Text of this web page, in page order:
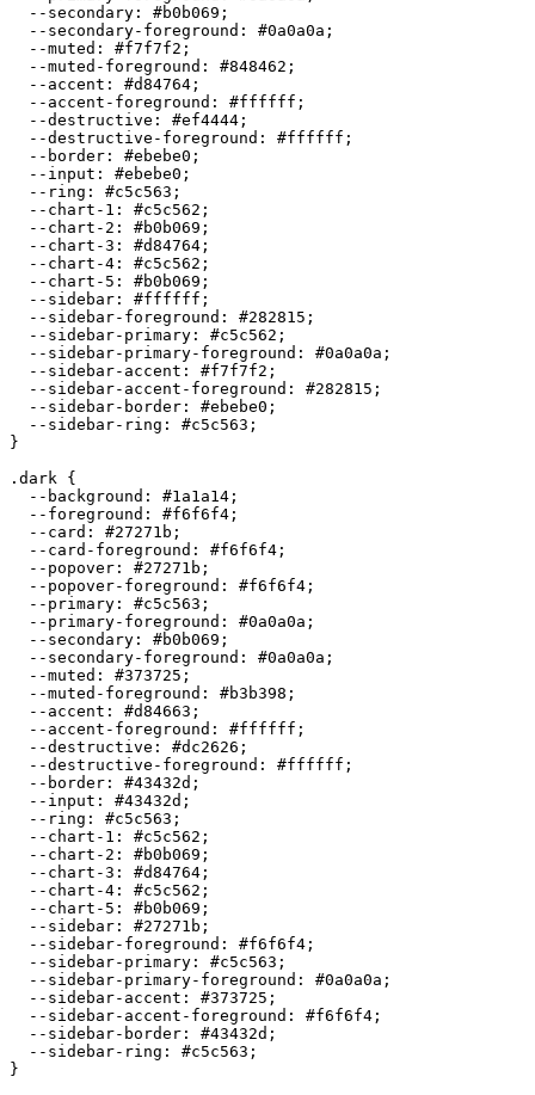
  --secondary:
#b0b069 ;
  --secondary-foreground:
#0a0a0a ;
  --muted:
#f7f7f2 ;
  --muted-foreground:
#848462 ;
  --accent:
#d84764 ;
  --accent-foreground:
#ffffff ;
  --destructive:
#ef4444 ;
  --destructive-foreground:
#ffffff ;
  --border:
#ebebe0 ;
  --input:
#ebebe0 ;
  --ring:
#c5c563 ;
  --chart-1:
#c5c562 ;
  --chart-2:
#b0b069 ;
  --chart-3:
#d84764 ;
  --chart-4:
#c5c562 ;
  --chart-5:
#b0b069 ;
  --sidebar:
#ffffff ;
  --sidebar-foreground:
#282815 ;
  --sidebar-primary:
#c5c562 ;
  --sidebar-primary-foreground:
#0a0a0a ;
  --sidebar-accent:
#f7f7f2 ;
  --sidebar-accent-foreground:
#282815 ;
  --sidebar-border:
#ebebe0 ;
  --sidebar-ring:
#c5c563 ;
}
.dark {
  --background:
#1a1a14 ;
  --foreground:
#f6f6f4 ;
  --card:
#27271b ;
  --card-foreground:
#f6f6f4 ;
  --popover:
#27271b ;
  --popover-foreground:
#f6f6f4 ;
  --primary:
#c5c563 ;
  --primary-foreground:
#0a0a0a ;
  --secondary:
#b0b069 ;
  --secondary-foreground:
#0a0a0a ;
  --muted:
#373725 ;
  --muted-foreground:
#b3b398 ;
  --accent:
#d84663 ;
  --accent-foreground:
#ffffff ;
  --destructive:
#dc2626 ;
  --destructive-foreground:
#ffffff ;
  --border:
#43432d ;
  --input:
#43432d ;
  --ring:
#c5c563 ;
  --chart-1:
#c5c562 ;
  --chart-2:
#b0b069 ;
  --chart-3:
#d84764 ;
  --chart-4:
#c5c562 ;
  --chart-5:
#b0b069 ;
  --sidebar:
#27271b ;
  --sidebar-foreground:
#f6f6f4 ;
  --sidebar-primary:
#c5c563 ;
  --sidebar-primary-foreground:
#0a0a0a ;
  --sidebar-accent:
#373725 ;
  --sidebar-accent-foreground:
#f6f6f4 ;
  --sidebar-border:
#43432d ;
  --sidebar-ring:
#c5c563 ;